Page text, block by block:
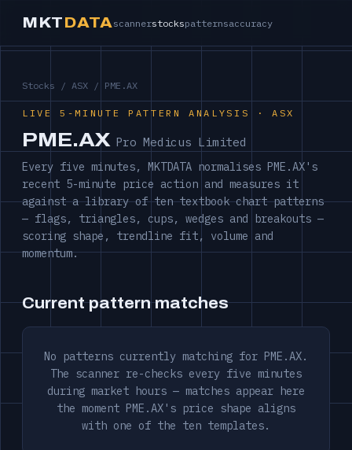
MKTDATA scannerstockspatternsaccuracy
Stocks / ASX / PME.AX
LIVE 5-MINUTE PATTERN ANALYSIS · ASX
PME.AX Pro Medicus Limited
Every five minutes, MKTDATA normalises PME.AX's
recent 5-minute price action and measures it
against a library of ten textbook chart patterns
— flags, triangles, cups, wedges and breakouts —
scoring shape, trendline fit, volume and
momentum.
Current pattern matches
No patterns currently matching for PME.AX.
The scanner re-checks every five minutes
during market hours — matches appear here
the moment PME.AX's price shape aligns
with one of the ten templates.